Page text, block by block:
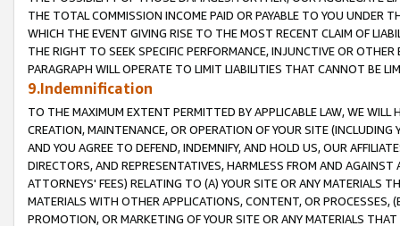
THE TOTAL COMMISSION INCOME PAID OR PAYABLE TO YOU UNDER
WHICH THE EVENT GIVING RISE TO THE MOST RECENT CLAIM OF
THE RIGHT TO SEEK SPECIFIC PERFORMANCE, INJUNCTIVE OR
PARAGRAPH WILL OPERATE TO LIMIT LIABILITIES THAT CANNOT BE
9.Indemnification
TO THE MAXIMUM EXTENT PERMITTED BY APPLICABLE LAW, WE WILL
CREATION, MAINTENANCE, OR OPERATION OF YOUR SITE (INCLUDING
AND YOU AGREE TO DEFEND, INDEMNIFY, AND HOLD US, OUR
DIRECTORS, AND REPRESENTATIVES, HARMLESS FROM AND
ATTORNEYS' FEES) RELATING TO (A) YOUR SITE OR ANY MATERIALS
MATERIALS WITH OTHER APPLICATIONS, CONTENT, OR PROCESSES,
PROMOTION, OR MARKETING OF YOUR SITE OR ANY MATERIALS